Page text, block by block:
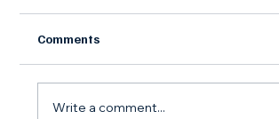
Comments
Write a comment...